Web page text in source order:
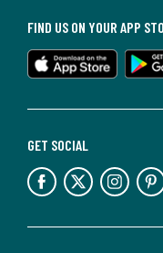
GET SOCIAL
FIND US ON YOUR APP